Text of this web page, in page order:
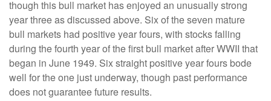
though this bull market has enjoyed an unusually strong
year three as discussed above. Six of the seven mature
bull markets had positive year fours, with stocks falling
during the fourth year of the first bull market after WWII that
began in June 1949. Six straight positive year fours bode
well for the one just underway, though past performance
does not guarantee future results.